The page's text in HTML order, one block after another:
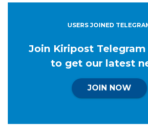
USERS JOINED
Join Kiripost Telegram
to get our latest
JOIN NOW